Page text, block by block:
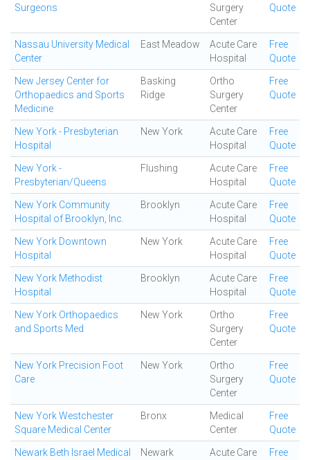
Surgeons
Surgery
Center
Quote
Nassau University Medical
Center
East Meadow
Acute Care
Hospital
Free
Quote
New Jersey Center for
Orthopaedics and Sports
Medicine
Basking
Ridge
Ortho
Surgery
Center
Free
Quote
New York - Presbyterian
Hospital
New York
Acute Care
Hospital
Free
Quote
New York -
Presbyterian/Queens
Flushing
Acute Care
Hospital
Free
Quote
New York Community
Hospital of Brooklyn, Inc.
Brooklyn
Acute Care
Hospital
Free
Quote
New York Downtown
Hospital
New York
Acute Care
Hospital
Free
Quote
New York Methodist
Hospital
Brooklyn
Acute Care
Hospital
Free
Quote
New York Orthopaedics
and Sports Med
New York
Ortho
Surgery
Center
Free
Quote
New York Precision Foot
Care
New York
Ortho
Surgery
Center
Free
Quote
New York Westchester
Square Medical Center
Bronx
Medical
Center
Free
Quote
Newark Beth Israel Medical Newark Acute Care Free